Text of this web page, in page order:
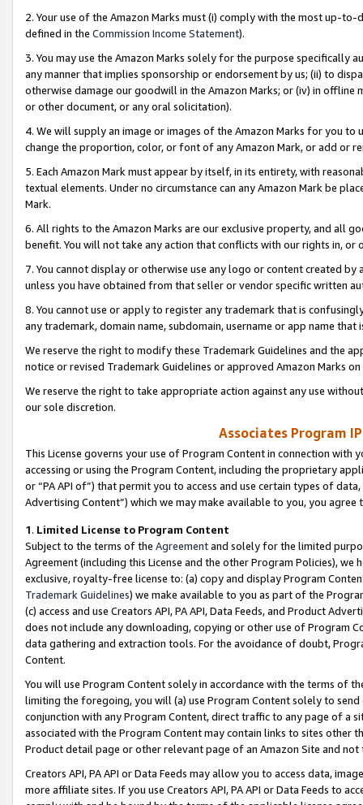
2. Your use of the Amazon Marks must (i) comply with the most up-
defined in the Commission Income Statement).
3. You may use the Amazon Marks solely for the purpose specifically
any manner that implies sponsorship or endorsement by us; (ii) to
otherwise damage our goodwill in the Amazon Marks; or (iv) in offline
or other document, or any oral solicitation).
4. We will supply an image or images of the Amazon Marks for you to
change the proportion, color, or font of any Amazon Mark, or add or
5. Each Amazon Mark must appear by itself, in its entirety, with
textual elements. Under no circumstance can any Amazon Mark be
Mark.
6. All rights to the Amazon Marks are our exclusive property, and all
benefit. You will not take any action that conflicts with our rights in, or
7. You cannot display or otherwise use any logo or content created
unless you have obtained from that seller or vendor specific written
8. You cannot use or apply to register any trademark that is
any trademark, domain name, subdomain, username or app name
We reserve the right to modify these Trademark Guidelines and the
notice or revised Trademark Guidelines or approved Amazon Marks
We reserve the right to take appropriate action against any use
our sole discretion.
Associates Program
This License governs your use of Program Content in connection
accessing or using the Program Content, including the proprietary
or “PA API of”) that permit you to access and use certain types of
Advertising Content”) which we may make available to you, you agree
1. Limited License to Program Content
Subject to the terms of the Agreementand solely for the limited
Agreement (including this License and the other Program Policies),
exclusive, royalty-free license to: (a) copy and display Program
Trademark Guidelines) we make available to you as part of the
(c) access and use Creators API, PA API, Data Feeds, and Product
does not include any downloading, copying or other use of Program
data gathering and extraction tools. For the avoidance of doubt,
Content.
You will use Program Content solely in accordance with the terms of
limiting the foregoing, you will (a) use Program Content solely to
conjunction with any Program Content, direct traffic to any page of a
associated with the Program Content may contain links to sites other
Product detail page or other relevant page of an Amazon Site and not
Creators API, PA API or Data Feeds may allow you to access data,
more affiliate sites. If you use Creators API, PA API or Data Feeds to